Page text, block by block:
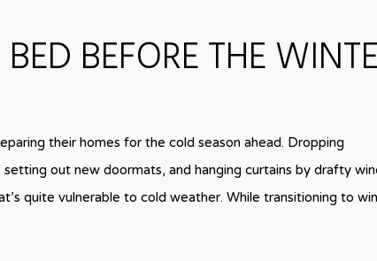
BEFORE THE
their homes for the cold season ahead. Dropping
out new doormats, and hanging curtains by drafty
quite vulnerable to cold weather. While transitioning to